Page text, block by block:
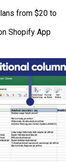
from $20 to
Shopify App